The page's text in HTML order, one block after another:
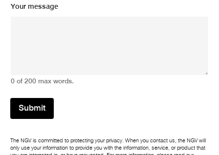
m
Your message
0 of 200 max words.
Submit
The NGV is committed to protecting your privacy. When you contact us, the NGV will
only use your information to provide you with the information, service, or product that